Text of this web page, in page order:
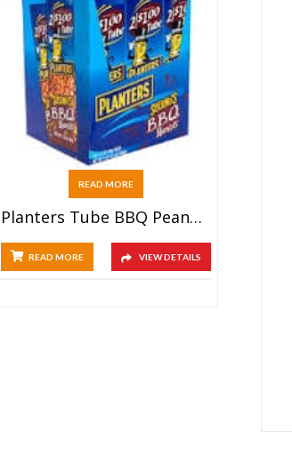
READ MORE
Planters Tube BBQ Peanuts (12x70g)
READ MORE VIEW DETAILS